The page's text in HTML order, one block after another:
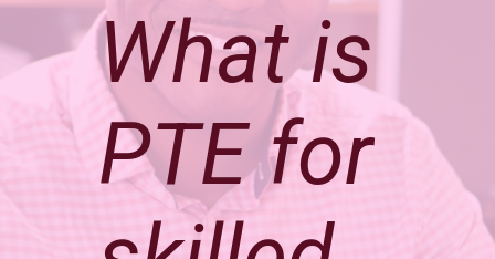
What is
PTE for